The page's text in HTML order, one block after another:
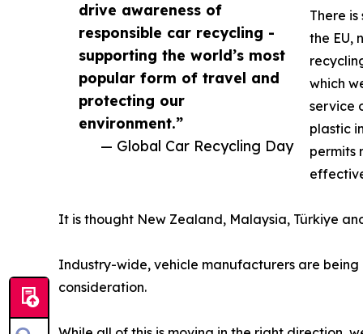
drive awareness of
responsible car recycling -
supporting the world’s most
popular form of travel and
protecting our
environment.”
— Global Car Recycling Day
There
the EU,
which
service
plastic
permits
It is thought New Zealand, Malaysia, Türkiye
Industry-wide, vehicle manufacturers are
consideration.